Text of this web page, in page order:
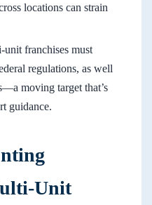
locations can strain
unit franchises must
regulations, as well
moving target that’s
guidance.
Unit